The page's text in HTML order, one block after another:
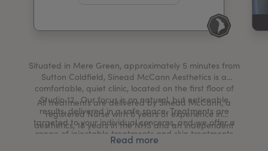
Register Your Clinic
Situated in Mere Green, approximately 5 minutes from
Sutton Coldfield, Sinead McCann Aesthetics is a
comfortable, quiet clinic, located on the first floor of
Studio 12. Our focus is on natural, but noticeable
results, delivered in a safe space. Treatments are
targeted to your individual concerns, and we offer a
range of injectable treatments and skin treatments
inclduing microneedling, chemical peels, cryotherapy
All treatments are delivered by Sinead McCann, a
registered Nurse with 8 years of experience in
aesthetics, 18 years in the NHS and an independent
prescriber.
Read more